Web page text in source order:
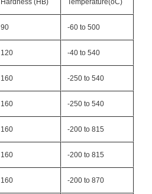
90 -60 to 500
120 -40 to 540
160 -250 to 540
160 -250 to 540
160 -200 to 815
160 -200 to 815
160 -200 to 870